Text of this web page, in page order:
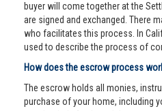
buyer will come together at the
are signed and exchanged. There
who facilitates this process. In
used to describe the process of
How does the escrow process
The escrow holds all monies,
purchase of your home, including